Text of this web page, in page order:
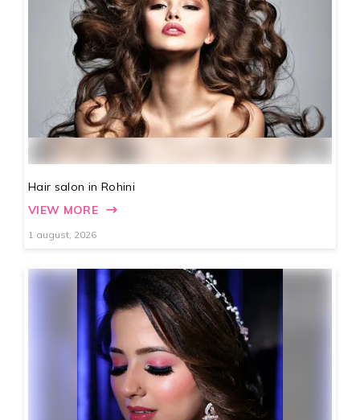
Hair salon in Rohini
VIEW MORE
1 august, 2026